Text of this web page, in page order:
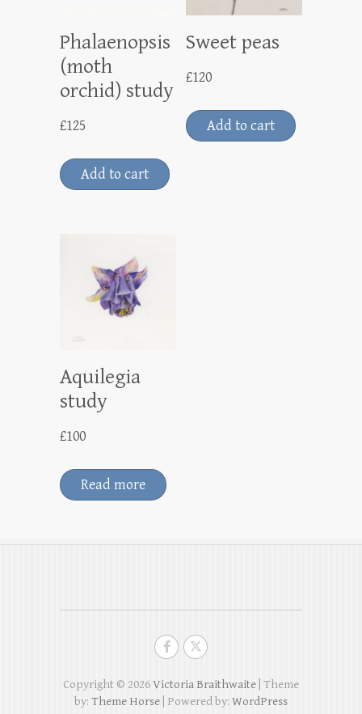
Phalaenopsis
(moth
orchid) study
£125
Add to cart
Sweet peas
£120
Add to cart
Aquilegia
study
£100
Read more
Copyright © 2026Victoria Braithwaite | Theme
by: Theme Horse | Powered by: WordPress